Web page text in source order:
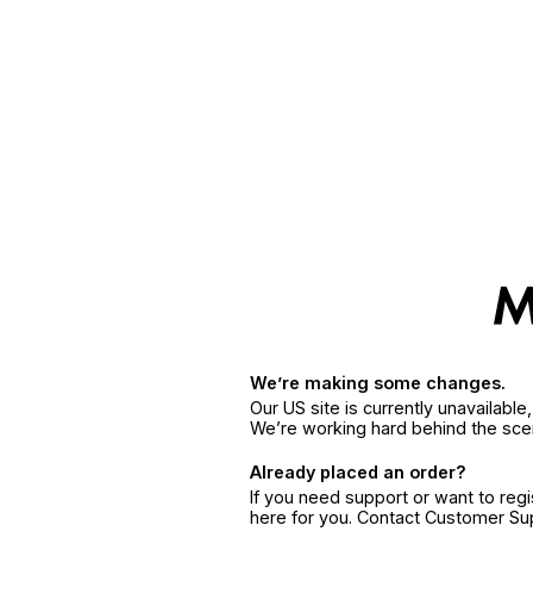
We’re making some changes.
Our US site is currently
We’re working hard behind the
Already placed an order?
If you need support or want to
here for you. Contact Customer